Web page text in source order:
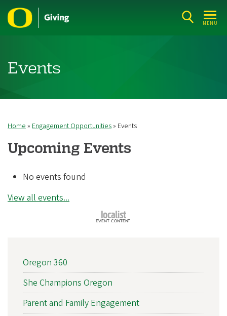
Skip
to
MENU
Events
Breadcrumb
Home Engagement Opportunities Events
Upcoming Events
No events found
View all events...
MAIN
NAVIGATION
Oregon 360
She Champions Oregon
Parent and Family Engagement